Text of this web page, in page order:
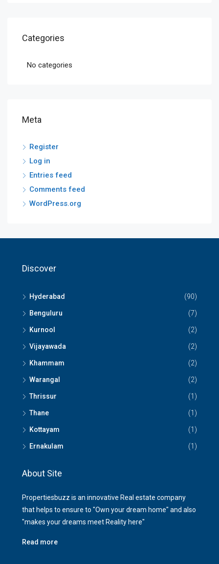
Categories
No categories
Meta
Register
Log in
Entries feed
Comments feed
WordPress.org
Discover
Hyderabad (90)
Benguluru (7)
Kurnool (2)
Vijayawada (2)
Khammam (2)
Warangal (2)
Thrissur (1)
Thane (1)
Kottayam (1)
Ernakulam (1)
About Site
Propertiesbuzz is an innovative Real estate company
that helps to ensure to "Own your dream home" and also
"makes your dreams meet Reality here"
Read more